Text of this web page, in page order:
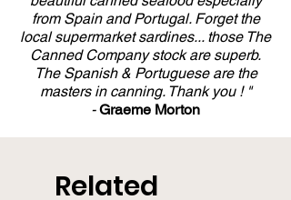
from Spain and Portugal. Forget the
local supermarket sardines... those The
Canned Company stock are superb.
The Spanish & Portuguese are the
masters in canning. Thank you ! "
-Graeme Morton
Related